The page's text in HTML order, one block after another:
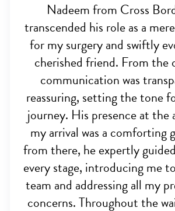
Nadeem from Cross
transcended his role as a
for my surgery and swiftly
cherished friend. From the
communication was
reassuring, setting the tone
journey. His presence at the
my arrival was a comforting
from there, he expertly
every stage, introducing me
team and addressing all my
concerns. Throughout the